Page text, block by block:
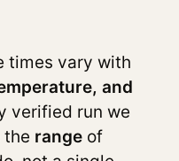
times vary with
and
verified run we
range of